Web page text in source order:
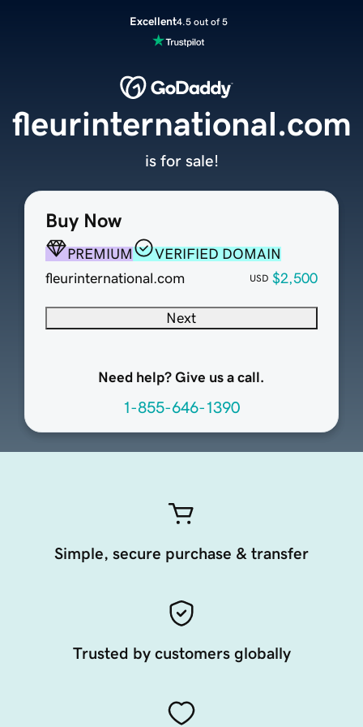
Excellent4.5 out of 5
Buy Now
PREMIUM
VERIFIED DOMAIN
fleurinternational.com
USD $2,500
Next
Need help? Give us a call.
1-855-646-1390
fleurinternational.com
is for sale!
Simple, secure purchase & transfer
Trusted by customers globally